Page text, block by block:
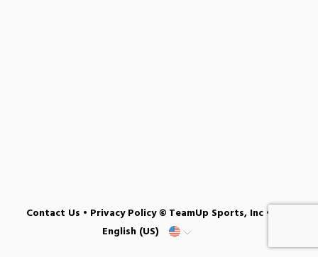
Contact Us • Privacy Policy© TeamUp Sports, Inc •
English (US)